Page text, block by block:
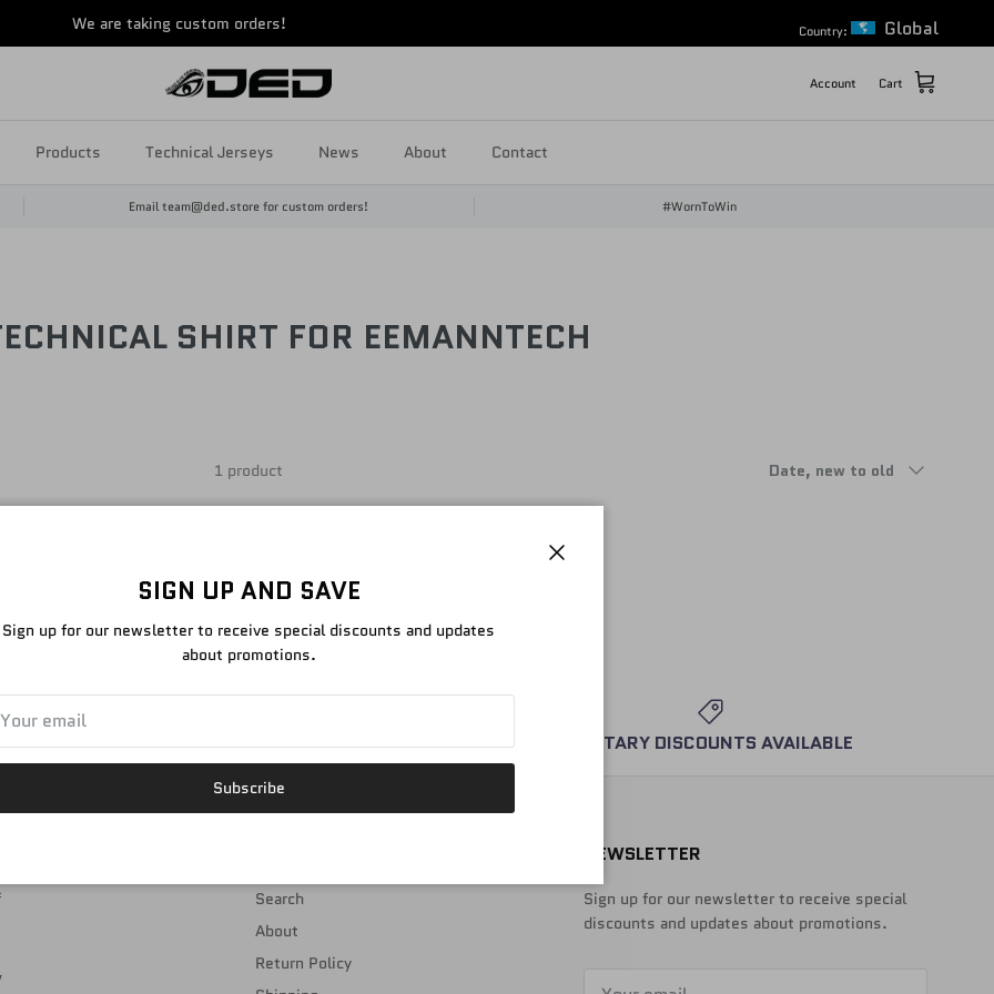
We are taking custom orders! Country: Global
Account Cart
Products Technical Jerseys News About Contact
Email team@ded.store for custom orders! #WornToWin
SHIRT FOR EEMANNTECH
1 product Date, new to old
NO PRODUCTS FOUND
EMAIL TEAM@DED.STORE TO ORDER MILITARY DISCOUNTS AVAILABLE
Search
About
Return Policy
NEWSLETTER
Sign up for our newsletter to receive special
discounts and updates about promotions.
SIGN UP AND SAVE
Sign up for our newsletter to receive special discounts and updates
about promotions.
Subscribe